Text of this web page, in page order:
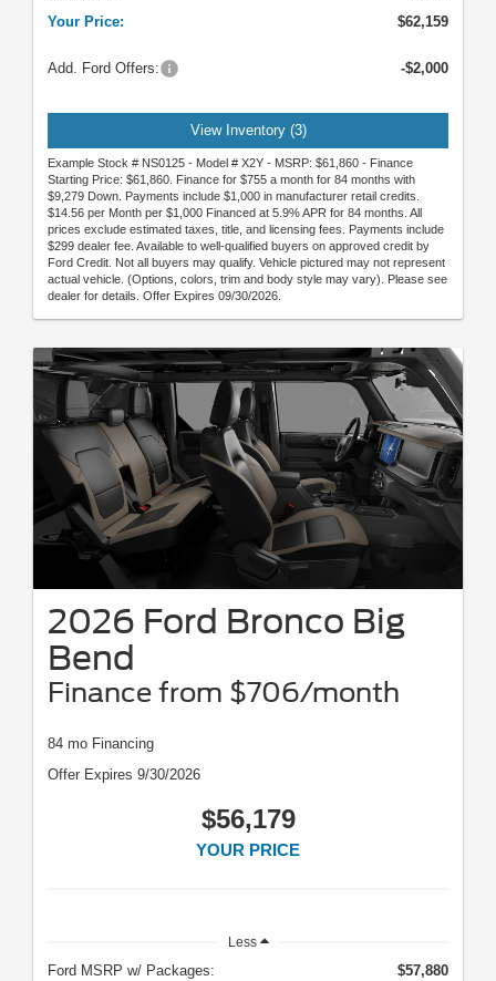
Your Price:
$62,159
Add. Ford Offers: -$2,000
View Inventory (3)
Example Stock # NS0125 - Model # X2Y - MSRP: $61,860 - Finance
Starting Price: $61,860. Finance for $755 a month for 84 months with
$9,279 Down. Payments include $1,000 in manufacturer retail credits.
$14.56 per Month per $1,000 Financed at 5.9% APR for 84 months. All
prices exclude estimated taxes, title, and licensing fees. Payments include
$299 dealer fee. Available to well-qualified buyers on approved credit by
Ford Credit. Not all buyers may qualify. Vehicle pictured may not represent
actual vehicle. (Options, colors, trim and body style may vary). Please see
dealer for details. Offer Expires 09/30/2026.
2026 Ford Bronco Big
Bend
Finance from $706/month
84 mo Financing
Offer Expires 9/30/2026
$56,179
YOUR PRICE
Less
Ford MSRP w/ Packages:
$57,880